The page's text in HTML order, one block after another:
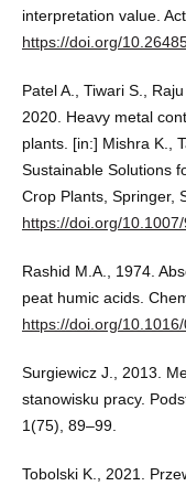
interpretation value.
https://doi.org/
Patel A., Tiwari S.,
2020. Heavy metal
plants. [in:] Mishra K.,
Sustainable Solutions
Crop Plants, Springer,
https://doi.org/
Rashid M.A., 1974.
peat humic acids.
https://doi.org/
Surgiewicz J., 2013.
stanowisku pracy.
1(75), 89–99.
Tobolski K., 2021.